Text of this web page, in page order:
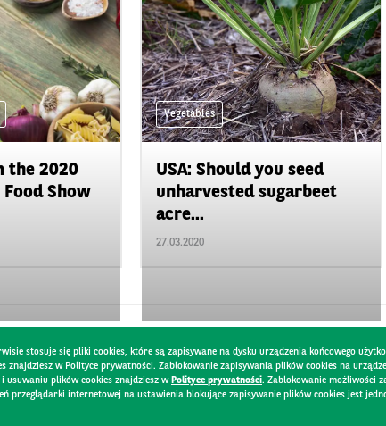
the 2020
Show
Vegetables
USA: Should you seed
unharvested sugarbeet
acre...
27.03.2020
stosuje się pliki cookies, które są zapisywane na dysku urządzenia końcowego
znajdziesz w Polityce prywatności. Zablokowanie zapisywania plików cookies na
usuwaniu plików cookies znajdziesz w Polityce prywatności. Zablokowanie możliwości
przeglądarki internetowej na ustawienia blokujące zapisywanie plików cookies jest